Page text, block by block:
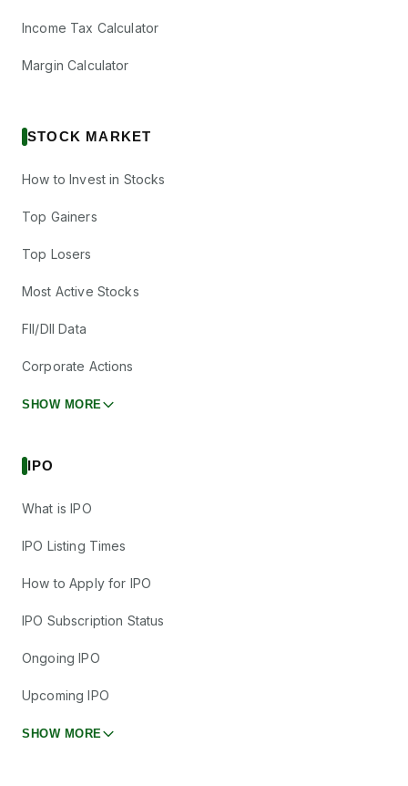
Income Tax Calculator
Margin Calculator
STOCK MARKET
How to Invest in Stocks
Top Gainers
Top Losers
Most Active Stocks
FII/DII Data
Corporate Actions
SHOW MORE
IPO
What is IPO
IPO Listing Times
How to Apply for IPO
IPO Subscription Status
Ongoing IPO
Upcoming IPO
SHOW MORE